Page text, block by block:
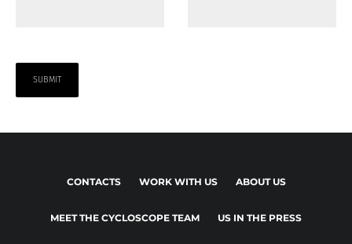
CONTACTS WORK WITH US ABOUT US
MEET THE CYCLOSCOPE TEAM US IN THE PRESS